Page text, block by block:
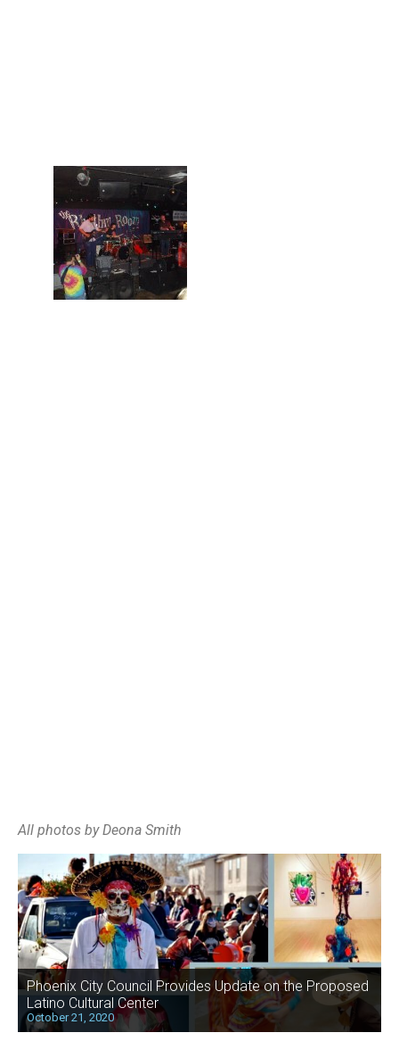
All photos by Deona Smith
Phoenix City Council Provides Update on the Proposed
Latino Cultural Center
October 21, 2020